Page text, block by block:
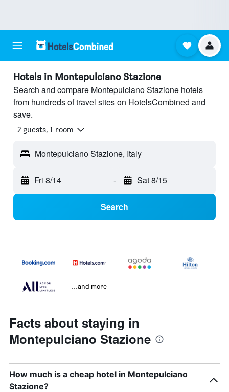
Hotels in Montepulciano Stazione
Search and compare Montepulciano Stazione hotels
from hundreds of travel sites on HotelsCombined and
save.
2 guests, 1 room
Montepulciano Stazione, Italy
Fri 8/14 - Sat 8/15
Search
...and more
Facts about staying in
Montepulciano Stazione
How much is a cheap hotel in Montepulciano
Stazione?